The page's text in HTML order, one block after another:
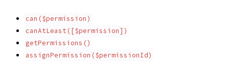
can($permission)
canAtLeast([$permission])
getPermissions()
assignPermission($permissionId)